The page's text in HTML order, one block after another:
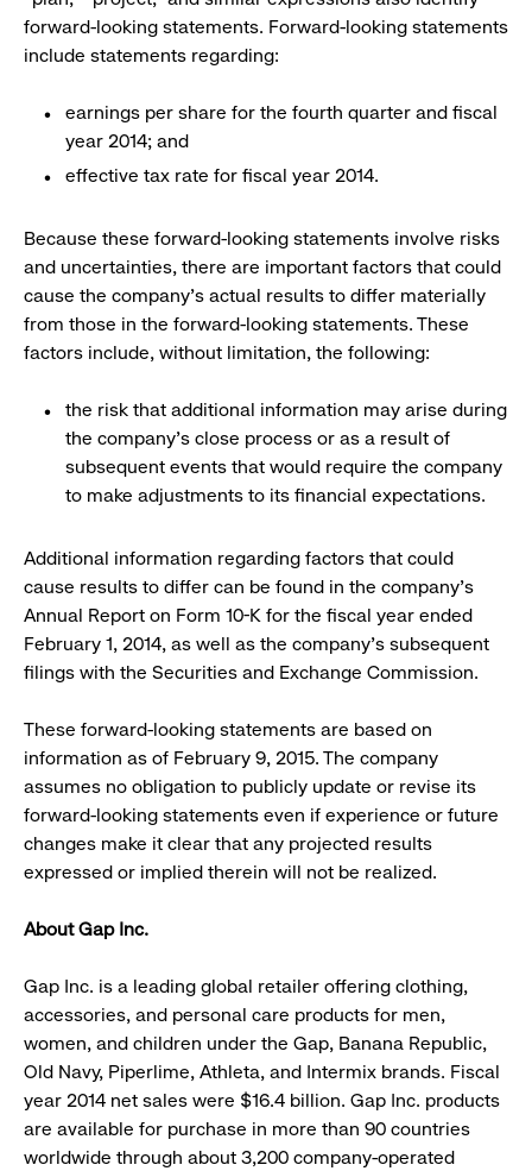
forward-looking statements. Forward-looking statements
include statements regarding:
earnings per share for the fourth quarter and fiscal
year 2014; and
effective tax rate for fiscal year 2014.
Because these forward-looking statements involve risks
and uncertainties, there are important factors that could
cause the company's actual results to differ materially
from those in the forward-looking statements. These
factors include, without limitation, the following:
the risk that additional information may arise during
the company’s close process or as a result of
subsequent events that would require the company
to make adjustments to its financial expectations.
Additional information regarding factors that could
cause results to differ can be found in the company’s
Annual Report on Form 10-K for the fiscal year ended
February 1, 2014, as well as the company’s subsequent
filings with the Securities and Exchange Commission.
These forward-looking statements are based on
information as of February 9, 2015. The company
assumes no obligation to publicly update or revise its
forward-looking statements even if experience or future
changes make it clear that any projected results
expressed or implied therein will not be realized.
About Gap Inc.
Gap Inc. is a leading global retailer offering clothing,
accessories, and personal care products for men,
women, and children under the Gap, Banana Republic,
Old Navy, Piperlime, Athleta, and Intermix brands. Fiscal
year 2014 net sales were $16.4 billion. Gap Inc. products
are available for purchase in more than 90 countries
worldwide through about 3,200 company-operated